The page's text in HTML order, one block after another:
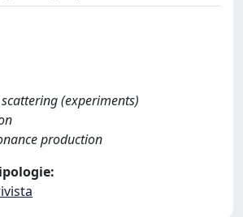
(experiments)
production